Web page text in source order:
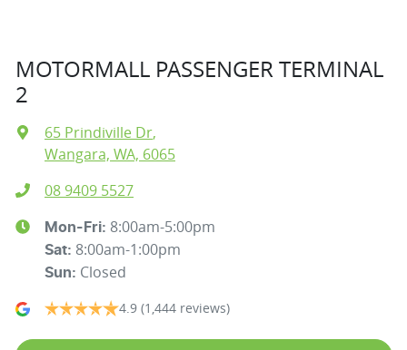
MOTORMALL PASSENGER TERMINAL
2
65 Prindiville Dr,
Wangara, WA, 6065
08 9409 5527
Mon-Fri: 8:00am-5:00pm
Sat: 8:00am-1:00pm
Sun: Closed
4.9 (1,444 reviews)